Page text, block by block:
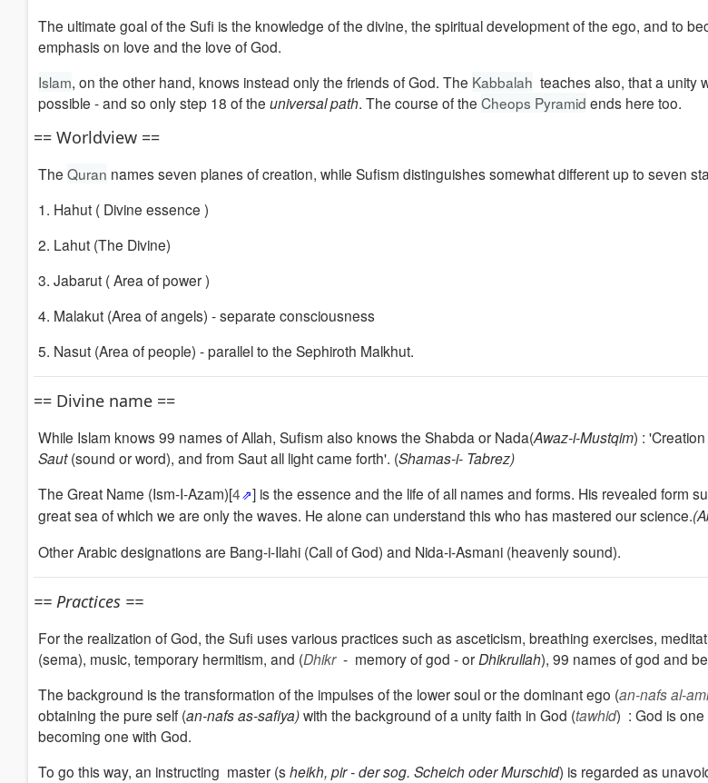
The ultimate goal of the Sufi is the knowledge of the divine, the spiritual development of the ego, and to
emphasis on love and the love of God.
Islam, on the other hand, knows instead only the friends of God. The Kabbalah teaches also, that a unity
possible - and so only step 18 of the universal path. The course of the Cheops Pyramid ends here too.
== Worldview ==
The Quran names seven planes of creation, while Sufism distinguishes somewhat different up to seven
1. Hahut ( Divine essence )
2. Lahut (The Divine)
3. Jabarut (Area of power)
4. Malakut (Area of angels) - separate consciousness
5. Nasut (Area of people) - parallel to the Sephiroth Malkhut.
== Divine name ==
While Islam knows 99 names of Allah, Sufism also knows the Shabda or Nada(Awaz-i-Mustqim) :
Saut(sound or word), and from Saut all light came forth'. (Shamas-i- Tabrez)
The Great Name (Ism-I-Azam)[4 ] is the essence and the life of all names and forms. His revealed form
great sea of which we are only the waves. He alone can understand this who has mastered our science.
Other Arabic designationsare Bang-i-Ilahi (Call of God) and Nida-i-Asmani (heavenly sound).
== Practices ==
For the realization of God, the Sufi uses various practices such as asceticism, breathing exercises,
(sema), music, temporary hermitism, and (Dhikr- memory of god - or Dhikrullah), 99 names of god and
The background is the transformation of the impulses of the lower soul or the dominant ego (an-nafs al-
obtaining the pure self (an-nafs as-safiya)with the background of a unity faith in God (tawhid) : God is one
becoming one with God.
To go this way, an instructing master (sheikh, pir - der sog. Scheich oderMurschid) is regarded as